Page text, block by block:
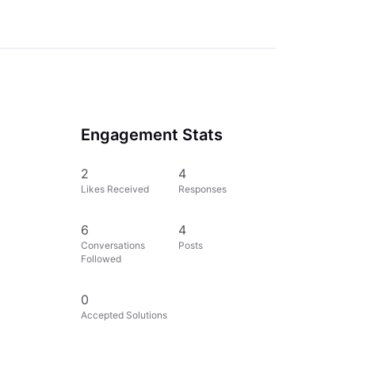
Engagement Stats
2
Likes Received
4
Responses
6
Conversations
Followed
4
Posts
0
Accepted Solutions